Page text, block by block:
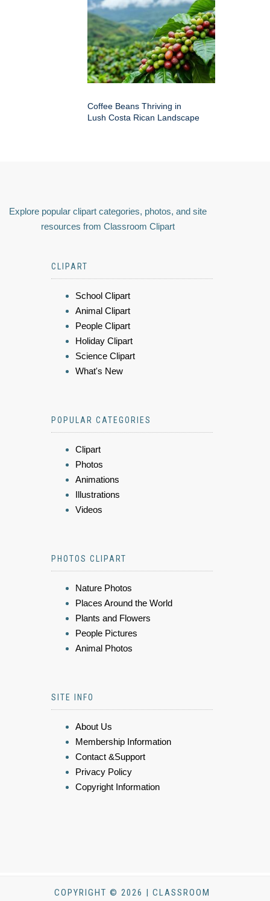
Coffee Beans Thriving in
Lush Costa Rican Landscape
Explore popular clipart categories, photos, and site
resources from Classroom Clipart
CLIPART
School Clipart
Animal Clipart
People Clipart
Holiday Clipart
Science Clipart
What's New
POPULAR CATEGORIES
Clipart
Photos
Animations
Illustrations
Videos
PHOTOS CLIPART
Nature Photos
Places Around the World
Plants and Flowers
People Pictures
Animal Photos
SITE INFO
About Us
Membership Information
Contact &Support
Privacy Policy
Copyright Information
COPYRIGHT © 2026 | CLASSROOM